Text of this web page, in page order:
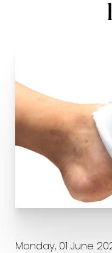
Monday, 01 June